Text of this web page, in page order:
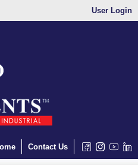
User Login
Contact Us